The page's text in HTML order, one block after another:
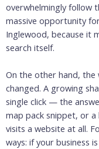
overwhelmingly follow
massive opportunity
Inglewood, because it
search itself.
On the other hand, the
changed. A growing
single click — the
map pack snippet, or a
visits a website at all.
ways: if your business